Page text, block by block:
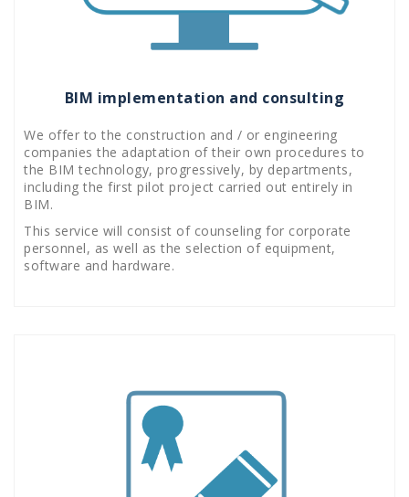
BIM implementation and consulting
We offer to the construction and / or engineering
companies the adaptation of their own procedures to
the BIM technology, progressively, by departments,
including the first pilot project carried out entirely in
BIM.
This service will consist of counseling for corporate
personnel, as well as the selection of equipment,
software and hardware.